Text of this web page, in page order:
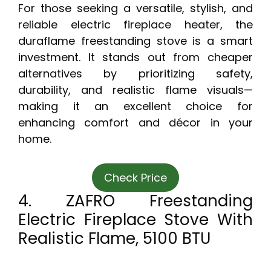
For those seeking a versatile, stylish, and
reliable electric fireplace heater, the
duraflame freestanding stove is a smart
investment. It stands out from cheaper
alternatives by prioritizing safety,
durability, and realistic flame visuals—
making it an excellent choice for
enhancing comfort and décor in your
home.
Check Price
4. ZAFRO Freestanding
Electric Fireplace Stove With
Realistic Flame, 5100 BTU